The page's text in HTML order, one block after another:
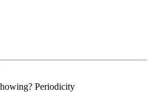
Periodicity